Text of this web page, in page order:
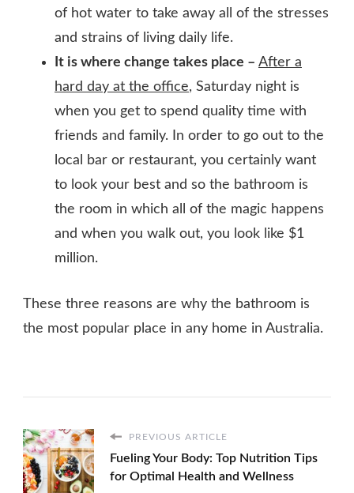
of hot water to take away all of the stresses
and strains of living daily life.
It is where change takes place – After a
hard day at the office, Saturday night is
when you get to spend quality time with
friends and family. In order to go out to the
local bar or restaurant, you certainly want
to look your best and so the bathroom is
the room in which all of the magic happens
and when you walk out, you look like $1
million.
These three reasons are why the bathroom is
the most popular place in any home in Australia.
PREVIOUS ARTICLE
Fueling Your Body: Top Nutrition Tips
for Optimal Health and Wellness